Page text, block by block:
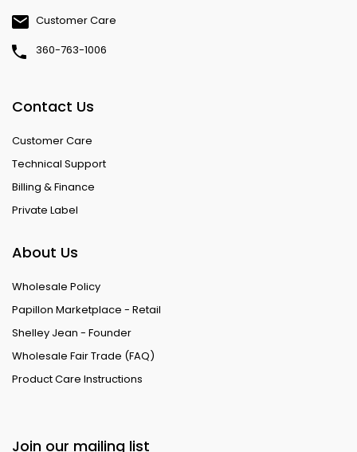
Customer Care
360-763-1006
Contact Us
Customer Care
Technical Support
Billing & Finance
Private Label
About Us
Wholesale Policy
Papillon Marketplace - Retail
Shelley Jean - Founder
Wholesale Fair Trade (FAQ)
Product Care Instructions
Join our mailing list